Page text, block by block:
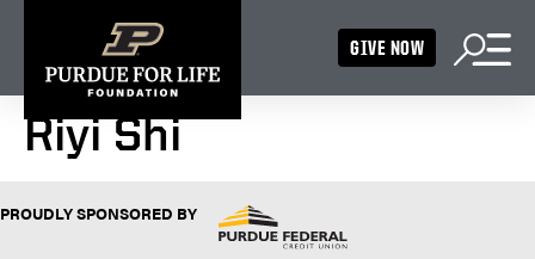
GIVE NOW
Riyi Shi
PROUDLY SPONSORED BY